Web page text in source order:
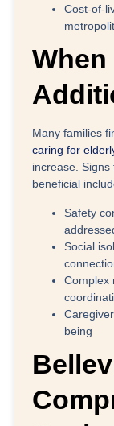
Cost-of-
When
Many families
caring for
increase.
beneficial
Safety
Social
Complex
being